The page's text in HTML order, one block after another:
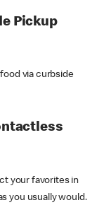
Pickup
via curbside
your favorites in
you usually would.